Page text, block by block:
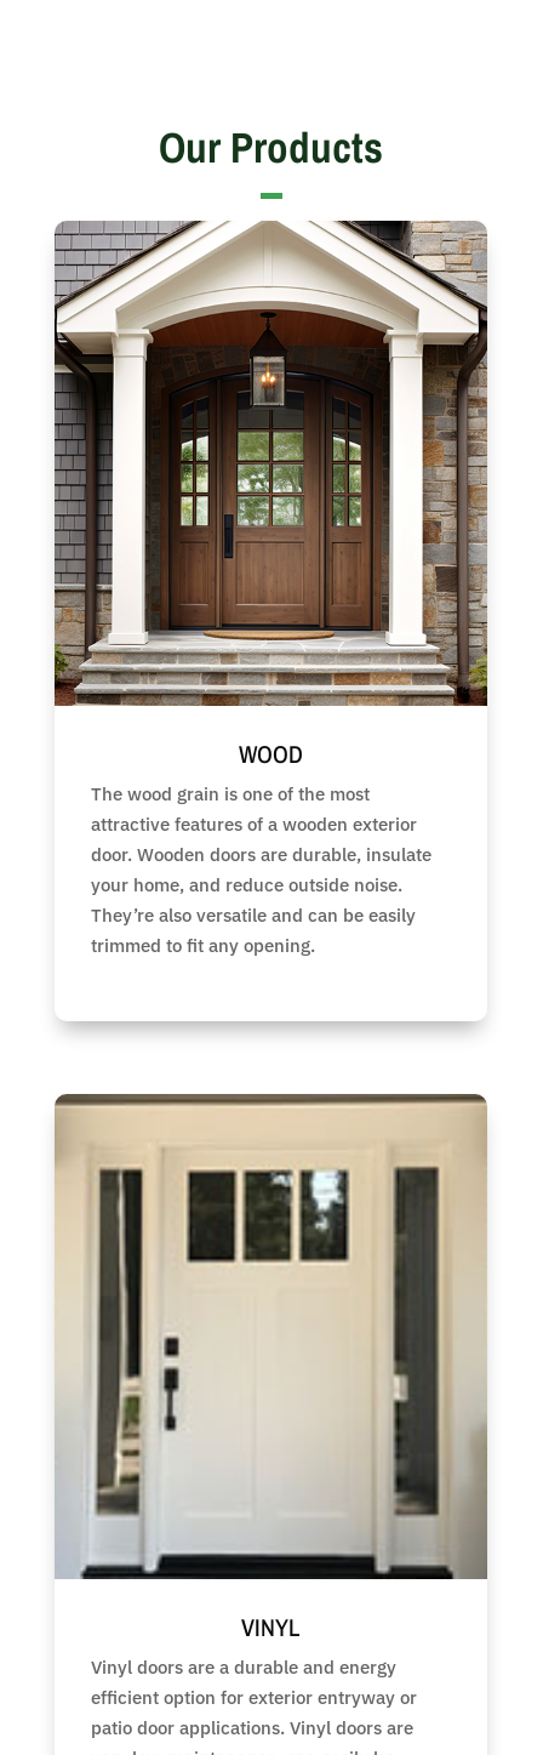
Our Products
WOOD
The wood grain is one of the most
attractive features of a wooden exterior
door. Wooden doors are durable, insulate
your home, and reduce outside noise.
They’re also versatile and can be easily
trimmed to fit any opening.
VINYL
Vinyl doors are a durable and energy
efficient option for exterior entryway or
patio door applications. Vinyl doors are